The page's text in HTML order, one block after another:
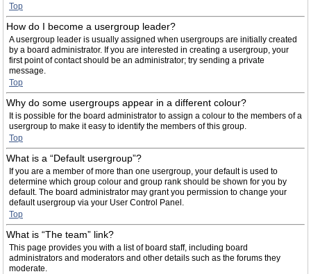
Top
How do I become a usergroup leader?
A usergroup leader is usually assigned when usergroups are initially created
by a board administrator. If you are interested in creating a usergroup, your
first point of contact should be an administrator; try sending a private
message.
Top
Why do some usergroups appear in a different colour?
It is possible for the board administrator to assign a colour to the members of a
usergroup to make it easy to identify the members of this group.
Top
What is a “Default usergroup”?
If you are a member of more than one usergroup, your default is used to
determine which group colour and group rank should be shown for you by
default. The board administrator may grant you permission to change your
default usergroup via your User Control Panel.
Top
What is “The team” link?
This page provides you with a list of board staff, including board
administrators and moderators and other details such as the forums they
moderate.